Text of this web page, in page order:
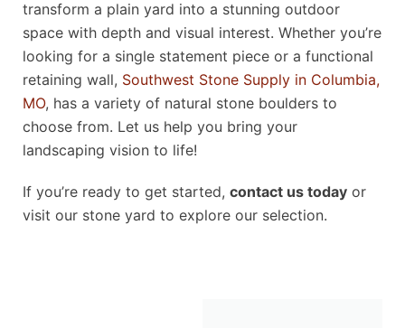
transform a plain yard into a stunning outdoor
space with depth and visual interest. Whether you’re
looking for a single statement piece or a functional
retaining wall, Southwest Stone Supply in Columbia,
MO, has a variety of natural stone boulders to
choose from. Let us help you bring your
landscaping vision to life!
If you’re ready to get started, contact us today or
visit our stone yard to explore our selection.